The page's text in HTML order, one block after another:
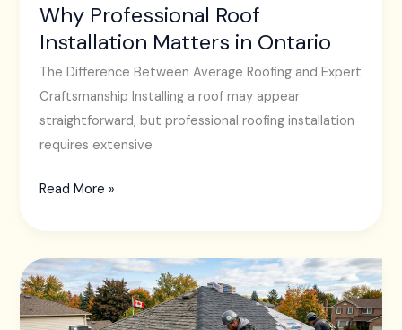
Why Professional Roof
Installation Matters in Ontario
The Difference Between Average Roofing and Expert
Craftsmanship Installing a roof may appear
straightforward, but professional roofing installation
requires extensive
Read More »
How
to
Know